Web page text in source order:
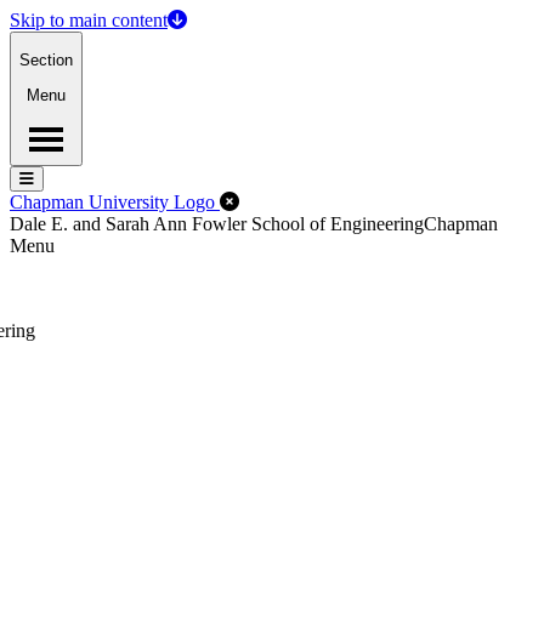
Skip to main content
Section
Menu
Menu
Menu
Chapman University Logo Close Off-Canvas Menu
Dale E. and Sarah Ann Fowler School of EngineeringChapman
Menu